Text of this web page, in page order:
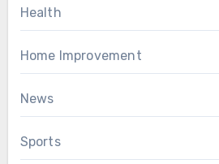
Health
Home Improvement
News
Sports